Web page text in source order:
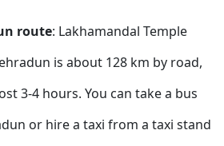
route: Lakhamandal Temple
is about 128 km by road,
3-4 hours. You can take a bus
or hire a taxi from a taxi stand